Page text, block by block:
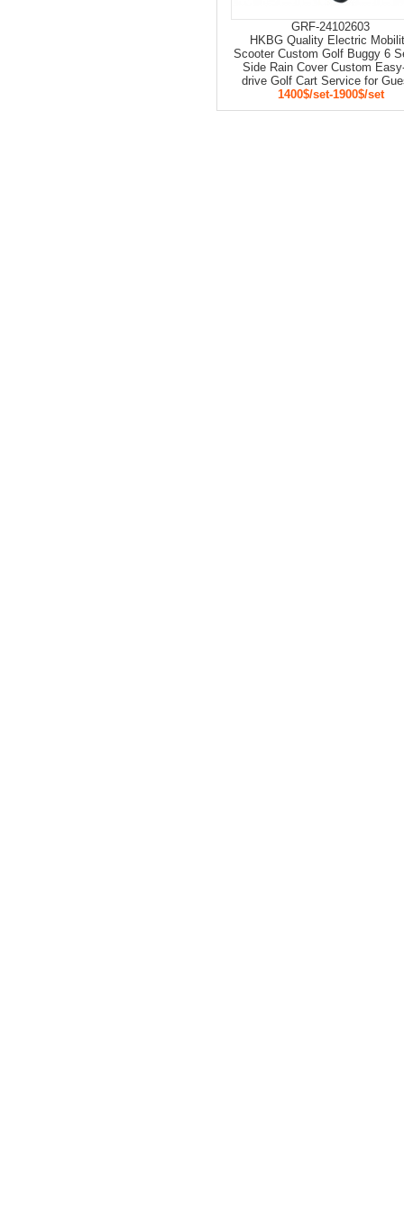
GRF-24102603
HKBG Quality Electric
Scooter Custom Golf Buggy 6
Side Rain Cover Custom
drive Golf Cart Service for
1400$/set-1900$/set